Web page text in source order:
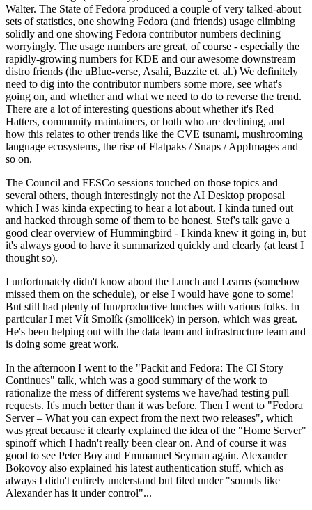
Walter. The State of Fedora produced a couple of very talked-about
sets of statistics, one showing Fedora (and friends) usage climbing
solidly and one showing Fedora contributor numbers declining
worryingly. The usage numbers are great, of course - especially the
rapidly-growing numbers for KDE and our awesome downstream
distro friends (the uBlue-verse, Asahi, Bazzite et. al.) We definitely
need to dig into the contributor numbers some more, see what's
going on, and whether and what we need to do to reverse the trend.
There are a lot of interesting questions about whether it's Red
Hatters, community maintainers, or both who are declining, and
how this relates to other trends like the CVE tsunami, mushrooming
language ecosystems, the rise of Flatpaks / Snaps / AppImages and
so on.
The Council and FESCo sessions touched on those topics and
several others, though interestingly not the AI Desktop proposal
which I was kinda expecting to hear a lot about. I kinda tuned out
and hacked through some of them to be honest. Stef's talk gave a
good clear overview of Hummingbird - I kinda knew it going in, but
it's always good to have it summarized quickly and clearly (at least I
thought so).
I unfortunately didn't know about the Lunch and Learns (somehow
missed them on the schedule), or else I would have gone to some!
But still had plenty of fun/productive lunches with various folks. In
particular I met Vít Smolík (smoliicek) in person, which was great.
He's been helping out with the data team and infrastructure team and
is doing some great work.
In the afternoon I went to the "Packit and Fedora: The CI Story
Continues" talk, which was a good summary of the work to
rationalize the mess of different systems we have/had testing pull
requests. It's much better than it was before. Then I went to "Fedora
Server – What you can expect from the next two releases", which
was great because it clearly explained the idea of the "Home Server"
spinoff which I hadn't really been clear on. And of course it was
good to see Peter Boy and Emmanuel Seyman again. Alexander
Bokovoy also explained his latest authentication stuff, which as
always I didn't entirely understand but filed under "sounds like
Alexander has it under control"...